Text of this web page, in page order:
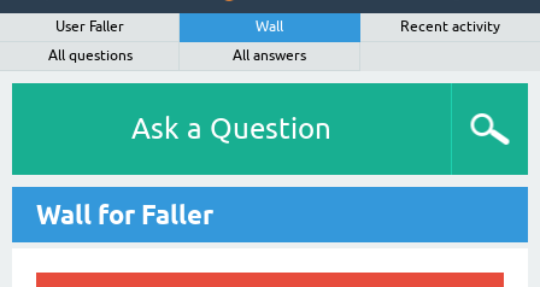
User Faller Wall
Recent activity
All questions
All answers
Ask a Question
Wall for Faller